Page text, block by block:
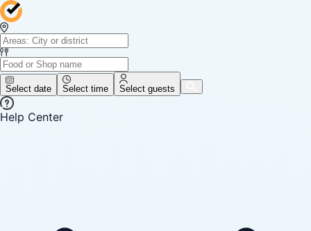
Select date Select time Select guests
Help Center